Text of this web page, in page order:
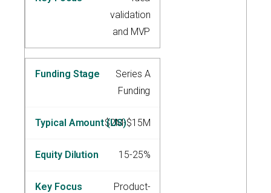
validation
and MVP
Series A
Funding
$2M-$15M
15-25%
Product-